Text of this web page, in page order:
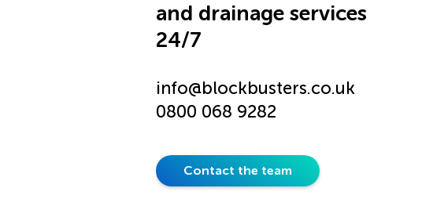
and drainage services
24/7
info@blockbusters.co.uk
0800 068 9282
Contact the team